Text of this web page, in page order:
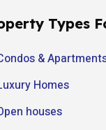
Types
&
Homes
houses